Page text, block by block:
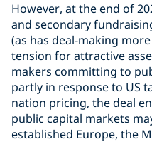
However, at the end of
and secondary
(as has deal-making
tension for attractive
makers committing to
partly in response to US
nation pricing, the deal
public capital markets
established Europe, the